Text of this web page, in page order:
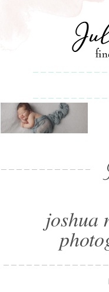
joshua